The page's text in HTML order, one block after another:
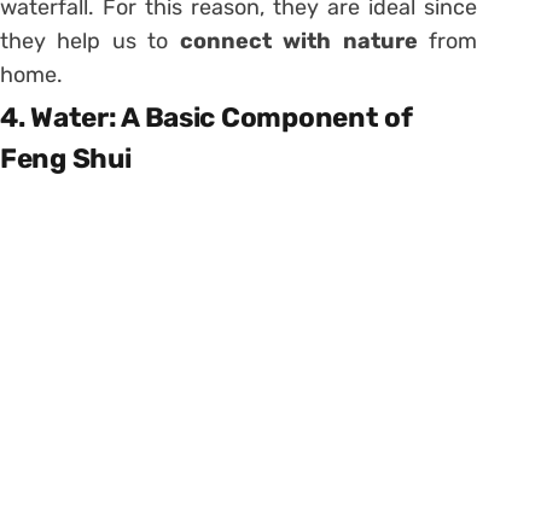
waterfall. For this reason, they are ideal since
they help us to connect with nature from
home.
4. Water: A Basic Component of
Feng Shui